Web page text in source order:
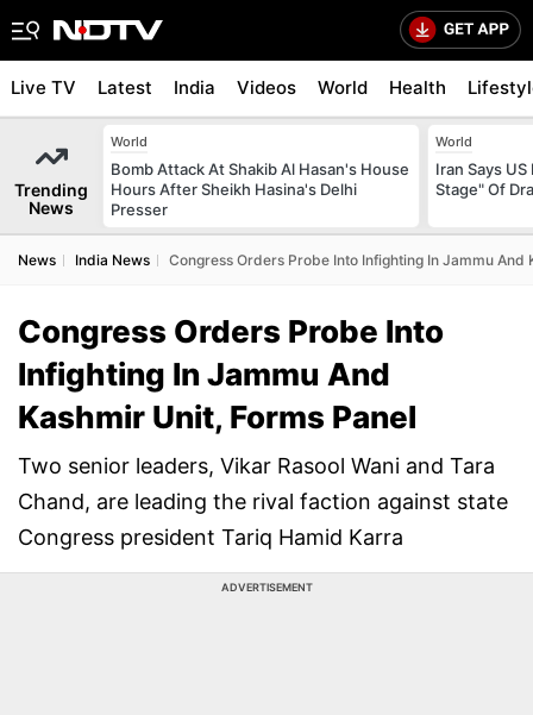
Live TV Latest India Videos World Health
Trending
News
World
Bomb Attack At Shakib Al Hasan's House
Hours After Sheikh Hasina's Delhi
Presser
World
Iran Says
Stage" Of
News India News Congress Orders Probe Into Infighting In Jammu And
Congress Orders Probe Into
Infighting In Jammu And
Kashmir Unit, Forms Panel
Two senior leaders, Vikar Rasool Wani and Tara
Chand, are leading the rival faction against state
Congress president Tariq Hamid Karra
ADVERTISEMENT